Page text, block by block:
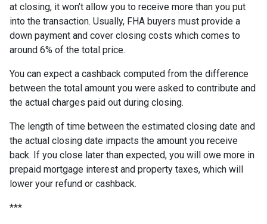
at closing, it won’t allow you to receive more than you put
into the transaction. Usually, FHA buyers must provide a
down payment and cover closing costs which comes to
around 6% of the total price.
You can expect a cashback computed from the difference
between the total amount you were asked to contribute and
the actual charges paid out during closing.
The length of time between the estimated closing date and
the actual closing date impacts the amount you receive
back. If you close later than expected, you will owe more in
prepaid mortgage interest and property taxes, which will
lower your refund or cashback.
***